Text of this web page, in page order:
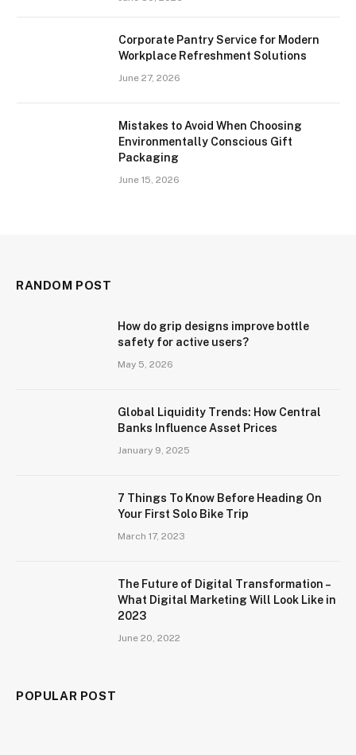
Corporate Pantry Service for Modern
Workplace Refreshment Solutions
June 27, 2026
Mistakes to Avoid When Choosing
Environmentally Conscious Gift
Packaging
June 15, 2026
RANDOM POST
How do grip designs improve bottle
safety for active users?
May 5, 2026
Global Liquidity Trends: How Central
Banks Influence Asset Prices
January 9, 2025
7 Things To Know Before Heading On
Your First Solo Bike Trip
March 17, 2023
The Future of Digital Transformation –
What Digital Marketing Will Look Like in
2023
June 20, 2022
POPULAR POST